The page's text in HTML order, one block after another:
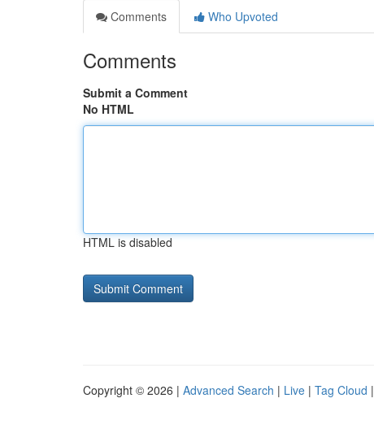
Comments
Who Upvoted
Comments
Submit a Comment
No HTML
HTML is disabled
Copyright © 2026 | Advanced Search | Live | Tag Cloud |